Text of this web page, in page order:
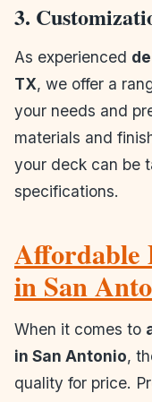
3.
As experienced
TX, we offer a
your needs and
materials and
your deck can be
specifications.
Affordable
in San
When it comes to
in San Antonio,
quality for price.